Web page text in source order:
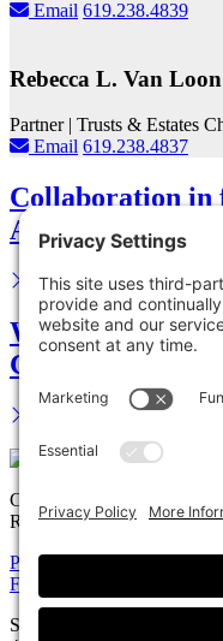
Email 619.238.4839
Rebecca L. Van Loon
Partner | Trusts & Estates
Email 619.238.4837
Collaboration in
Advance your
We are your
Get in touch.
Copyright © 2026
Rights Reserved.
Privacy Policy
Firm
Solomon Ward